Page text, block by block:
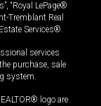
“Royal LePage®
Tremblant Real
Services®.
services
purchase, sale
system.
logo are